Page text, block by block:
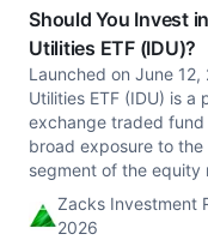
Should You Invest
Utilities ETF (IDU)?
Launched on June
Utilities ETF (IDU) is a
exchange traded
broad exposure to the
segment of the equity
Zacks Investment
2026